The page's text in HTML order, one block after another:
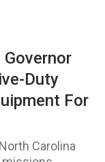
Duty
For
Carolina